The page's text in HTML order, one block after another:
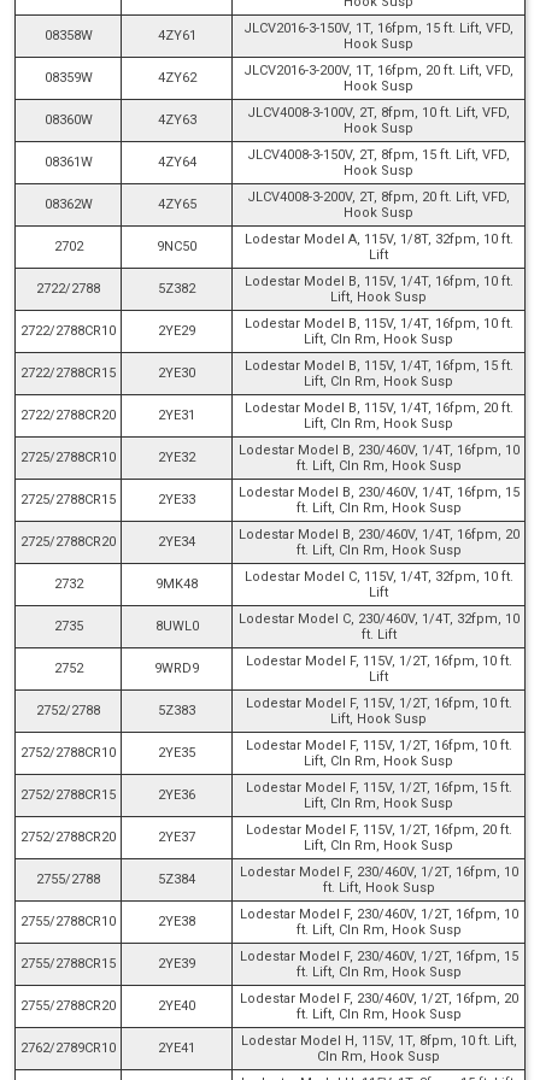
08358W 4ZY61
JLCV2016-3-150V, 1T, 16fpm, 15 ft. Lift, VFD,
Hook Susp
08359W 4ZY62
JLCV2016-3-200V, 1T, 16fpm, 20 ft. Lift, VFD,
Hook Susp
08360W 4ZY63
JLCV4008-3-100V, 2T, 8fpm, 10 ft. Lift, VFD,
Hook Susp
08361W 4ZY64
JLCV4008-3-150V, 2T, 8fpm, 15 ft. Lift, VFD,
Hook Susp
08362W 4ZY65
JLCV4008-3-200V, 2T, 8fpm, 20 ft. Lift, VFD,
Hook Susp
2702 9NC50
Lodestar Model A, 115V, 1/8T, 32fpm, 10 ft.
Lift
2722/2788 5Z382
Lodestar Model B, 115V, 1/4T, 16fpm, 10 ft.
Lift, Hook Susp
2722/2788CR10 2YE29
Lodestar Model B, 115V, 1/4T, 16fpm, 10 ft.
Lift, Cln Rm, Hook Susp
2722/2788CR15 2YE30
Lodestar Model B, 115V, 1/4T, 16fpm, 15 ft.
Lift, Cln Rm, Hook Susp
2722/2788CR20 2YE31
Lodestar Model B, 115V, 1/4T, 16fpm, 20 ft.
Lift, Cln Rm, Hook Susp
2725/2788CR10 2YE32
Lodestar Model B, 230/460V, 1/4T, 16fpm, 10
ft. Lift, Cln Rm, Hook Susp
2725/2788CR15 2YE33
Lodestar Model B, 230/460V, 1/4T, 16fpm, 15
ft. Lift, Cln Rm, Hook Susp
2725/2788CR20 2YE34
Lodestar Model B, 230/460V, 1/4T, 16fpm, 20
ft. Lift, Cln Rm, Hook Susp
2732 9MK48
Lodestar Model C, 115V, 1/4T, 32fpm, 10 ft.
Lift
2735 8UWL0
Lodestar Model C, 230/460V, 1/4T, 32fpm, 10
ft. Lift
2752 9WRD9
Lodestar Model F, 115V, 1/2T, 16fpm, 10 ft.
Lift
2752/2788 5Z383
Lodestar Model F, 115V, 1/2T, 16fpm, 10 ft.
Lift, Hook Susp
2752/2788CR10 2YE35
Lodestar Model F, 115V, 1/2T, 16fpm, 10 ft.
Lift, Cln Rm, Hook Susp
2752/2788CR15 2YE36
Lodestar Model F, 115V, 1/2T, 16fpm, 15 ft.
Lift, Cln Rm, Hook Susp
2752/2788CR20 2YE37
Lodestar Model F, 115V, 1/2T, 16fpm, 20 ft.
Lift, Cln Rm, Hook Susp
2755/2788 5Z384
Lodestar Model F, 230/460V, 1/2T, 16fpm, 10
ft. Lift, Hook Susp
2755/2788CR10 2YE38
Lodestar Model F, 230/460V, 1/2T, 16fpm, 10
ft. Lift, Cln Rm, Hook Susp
2755/2788CR15 2YE39
Lodestar Model F, 230/460V, 1/2T, 16fpm, 15
ft. Lift, Cln Rm, Hook Susp
2755/2788CR20 2YE40
Lodestar Model F, 230/460V, 1/2T, 16fpm, 20
ft. Lift, Cln Rm, Hook Susp
2762/2789CR10 2YE41
Lodestar Model H, 115V, 1T, 8fpm, 10 ft. Lift,
Cln Rm, Hook Susp